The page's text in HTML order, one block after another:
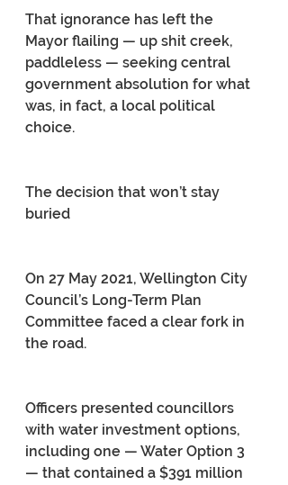
That ignorance has left the
Mayor flailing — up shit creek,
paddleless — seeking central
government absolution for what
was, in fact, a local political
choice.
The decision that won’t stay
buried
On 27 May 2021, Wellington City
Council’s Long-Term Plan
Committee faced a clear fork in
the road.
Officers presented councillors
with water investment options,
including one — Water Option 3
— that contained a $391 million